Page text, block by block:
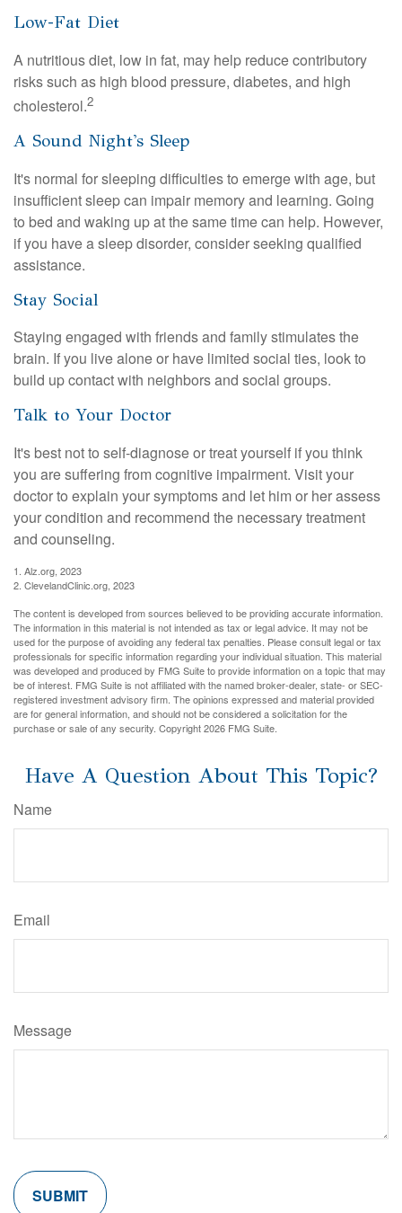
Low-Fat Diet
A nutritious diet, low in fat, may help reduce contributory
risks such as high blood pressure, diabetes, and high
cholesterol.2
A Sound Night's Sleep
It's normal for sleeping difficulties to emerge with age, but
insufficient sleep can impair memory and learning. Going
to bed and waking up at the same time can help. However,
if you have a sleep disorder, consider seeking qualified
assistance.
Stay Social
Staying engaged with friends and family stimulates the
brain. If you live alone or have limited social ties, look to
build up contact with neighbors and social groups.
Talk to Your Doctor
It's best not to self-diagnose or treat yourself if you think
you are suffering from cognitive impairment. Visit your
doctor to explain your symptoms and let him or her assess
your condition and recommend the necessary treatment
and counseling.
1. Alz.org, 2023
2. ClevelandClinic.org, 2023
The content is developed from sources believed to be providing accurate information.
The information in this material is not intended as tax or legal advice. It may not be
used for the purpose of avoiding any federal tax penalties. Please consult legal or tax
professionals for specific information regarding your individual situation. This material
was developed and produced by FMG Suite to provide information on a topic that may
be of interest. FMG Suite is not affiliated with the named broker-dealer, state- or SEC-
registered investment advisory firm. The opinions expressed and material provided
are for general information, and should not be considered a solicitation for the
purchase or sale of any security. Copyright2026 FMG Suite.
Have A Question About This Topic?
Name
Email
Message